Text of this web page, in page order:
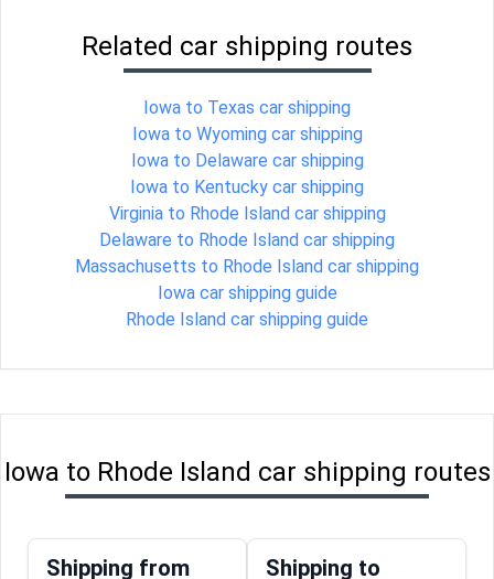
Related car shipping routes
Iowa to Texas car shipping
Iowa to Wyoming car shipping
Iowa to Delaware car shipping
Iowa to Kentucky car shipping
Virginia to Rhode Island car shipping
Delaware to Rhode Island car shipping
Massachusetts to Rhode Island car shipping
Iowa car shipping guide
Rhode Island car shipping guide
Iowa to Rhode Island car shipping routes
Shipping from
Shipping to